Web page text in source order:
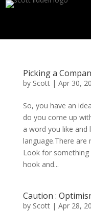
Picking a
by Scott| Apr 30,
So, you have an
do you come up
a word you like and
language.There are
Look for
hook and...
Caution :
by Scott| Apr 28,